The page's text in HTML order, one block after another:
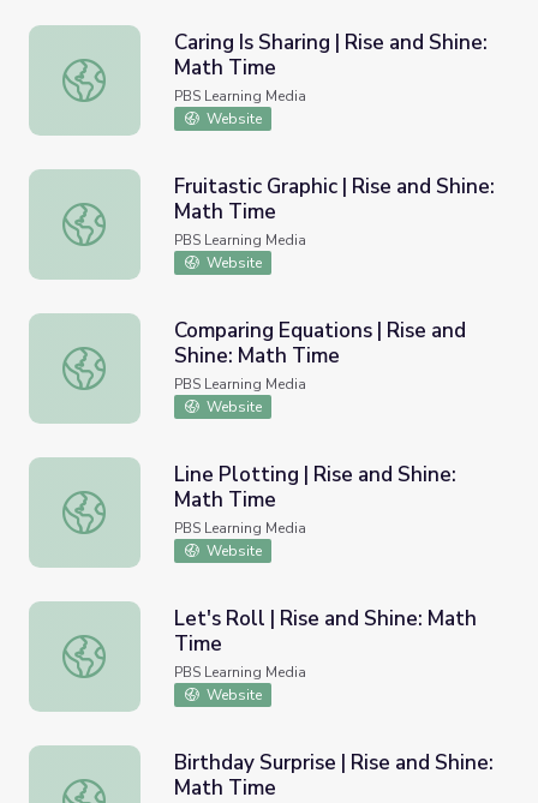
Caring Is Sharing | Rise and Shine: Math Time
Caring Is Sharing | Rise and Shine:
Math Time
PBS Learning Media
Website
Fruitastic Graphic | Rise and Shine: Math Time
Fruitastic Graphic | Rise and Shine:
Math Time
PBS Learning Media
Website
Comparing Equations | Rise and Shine: Math Time
Comparing Equations | Rise and
Shine: Math Time
PBS Learning Media
Website
Line Plotting | Rise and Shine: Math Time
Line Plotting | Rise and Shine:
Math Time
PBS Learning Media
Website
Let's Roll | Rise and Shine: Math Time
Let's Roll | Rise and Shine: Math
Time
PBS Learning Media
Website
Birthday Surprise | Rise and Shine: Math Time
Birthday Surprise | Rise and Shine:
Math Time